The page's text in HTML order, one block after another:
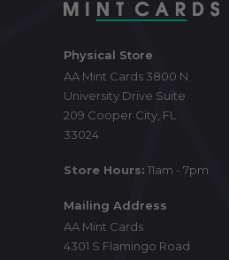
Physical Store
AA Mint Cards 3800 N
University Drive Suite
209 Cooper City, FL
33024
Store Hours: 11am - 7pm
Mailing Address
AA Mint Cards
4301 S Flamingo Road